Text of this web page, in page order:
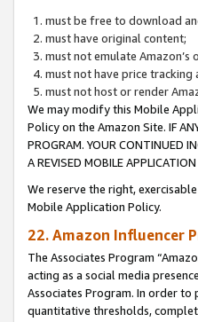
must be free to download
must have original content;
must not emulate
must not have price
must not host or render
We may modify this Mobile
Policy on the Amazon Site. IF ANY
PROGRAM. YOUR CONTINUED
A REVISED MOBILE
We reserve the right,
Mobile Application Policy.
22. Amazon Influencer
The Associates Program
acting as a social media
Associates Program. In order to
quantitative thresholds,